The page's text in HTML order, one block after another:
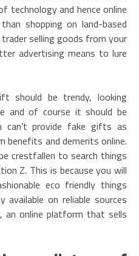
technology and hence online
shopping on land-based
selling goods from your
advertising means to lure
should be trendy, looking
and of course it should be
can’t provide fake gifts as
benefits and demerits online.
crestfallen to search things
Z. This is because you will
eco friendly things
available on reliable sources
an online platform that sells